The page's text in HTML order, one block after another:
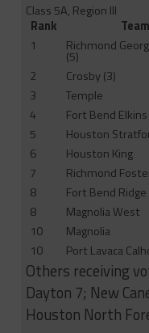
Class 5A, Region III
Rank
Team
1
Richmond
(5)
2
Crosby (3)
3
Temple
4
Fort Bend Elkins
5
Houston
6
Houston King
7
Richmond
8
Fort Bend
8
Magnolia West
10
Magnolia
10
Port Lavaca
Others receiving
Dayton 7; New
Houston North